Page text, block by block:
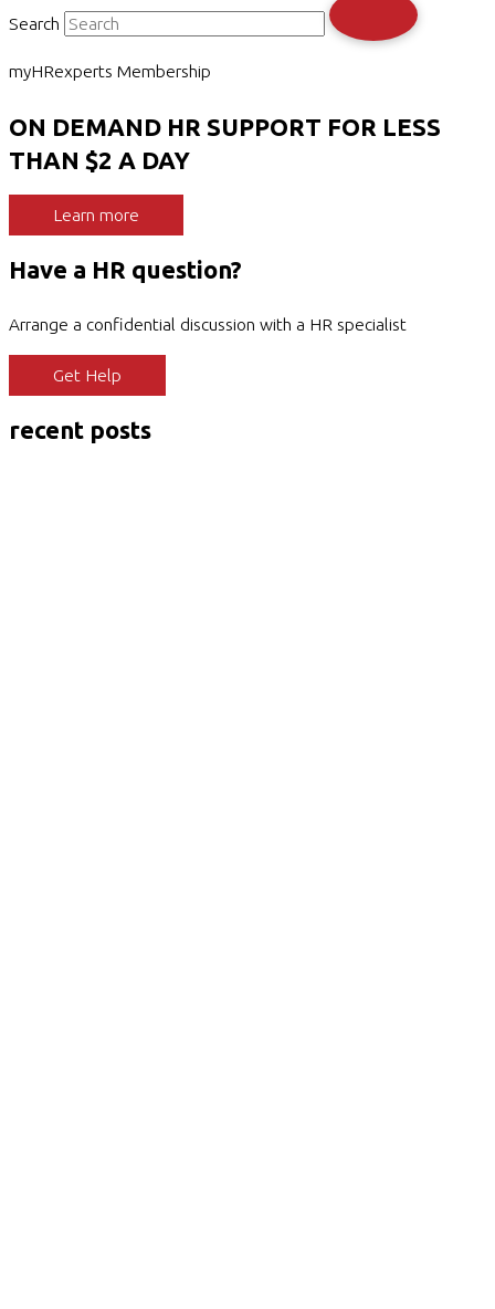
Search
myHRexperts Membership
ON DEMAND HR SUPPORT FOR LESS
THAN $2 A DAY
Learn more
Have a HR question?
Arrange a confidential discussion with a HR specialist
Get Help
recent posts